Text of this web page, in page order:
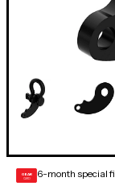
GEAR
CARD 6-month special